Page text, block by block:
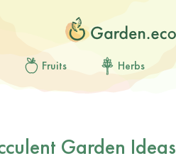
Fruits Herbs
Garden Ideas